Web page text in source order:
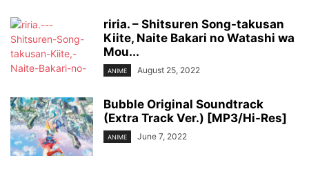
riria. – Shitsuren Song-takusan
Kiite, Naite Bakari no Watashi wa
Mou...
ANIME August 25, 2022
Bubble Original Soundtrack
(Extra Track Ver.) [MP3/Hi-Res]
ANIME June 7, 2022